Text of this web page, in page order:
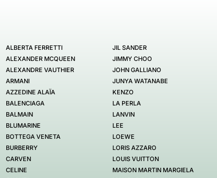
ALBERTA FERRETTI
ALEXANDER MCQUEEN
ALEXANDRE VAUTHIER
ARMANI
AZZEDINE ALAÏA
BALENCIAGA
BALMAIN
BLUMARINE
BOTTEGA VENETA
BURBERRY
CARVEN
CELINE
JIL SANDER
JIMMY CHOO
JOHN GALLIANO
JUNYA WATANABE
KENZO
LA PERLA
LANVIN
LEE
LOEWE
LORIS AZZARO
LOUIS VUITTON
MAISON MARTIN MARGIELA